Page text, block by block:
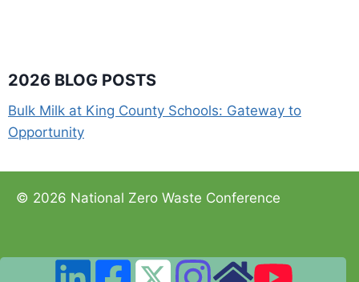
2026 BLOG POSTS
Bulk Milk at King County Schools: Gateway to
Opportunity
© 2026 National Zero Waste Conference